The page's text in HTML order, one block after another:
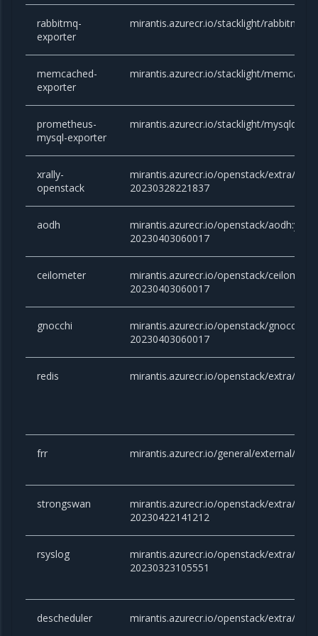
rabbitmq-
exporter
mirantis.azurecr.io/stacklight/rabbitmq-
memcached-
exporter
mirantis.azurecr.io/stacklight/
prometheus-
mysql-exporter
mirantis.azurecr.io/stacklight/mysqld-
xrally-
openstack
mirantis.azurecr.io/openstack/extra/
20230328221837
aodh
mirantis.azurecr.io/openstack/
20230403060017
ceilometer
mirantis.azurecr.io/openstack/
20230403060017
gnocchi
mirantis.azurecr.io/openstack/
20230403060017
redis mirantis.azurecr.io/openstack/extra/
frr mirantis.azurecr.io/general/external/
strongswan
mirantis.azurecr.io/openstack/extra/
20230422141212
rsyslog
mirantis.azurecr.io/openstack/extra/
20230323105551
descheduler mirantis.azurecr.io/openstack/extra/